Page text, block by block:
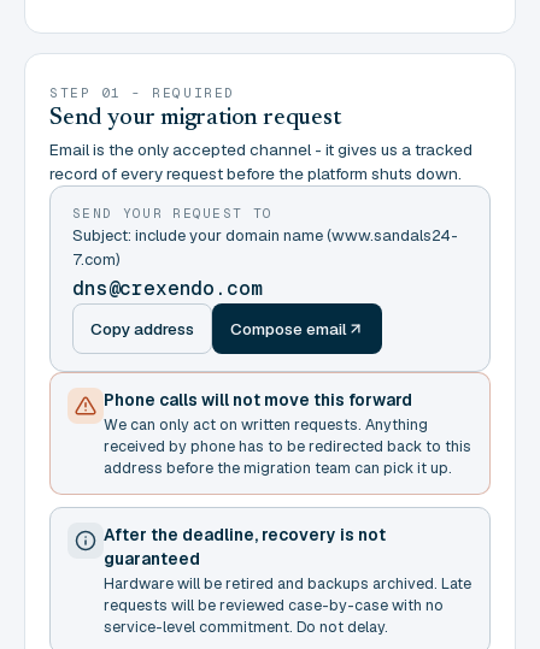
STEP 01 - REQUIRED
Send your migration request
Email is the only accepted channel - it gives us a tracked
record of every request before the platform shuts down.
SEND YOUR REQUEST TO
Subject: include your domain name (www.sandals24-
7.com)
dns@crexendo.com
Copy address Compose email
Phone calls will not move this forward
We can only act on written requests. Anything
received by phone has to be redirected back to this
address before the migration team can pick it up.
After the deadline, recovery is not
guaranteed
Hardware will be retired and backups archived. Late
requests will be reviewed case-by-case with no
service-level commitment. Do not delay.